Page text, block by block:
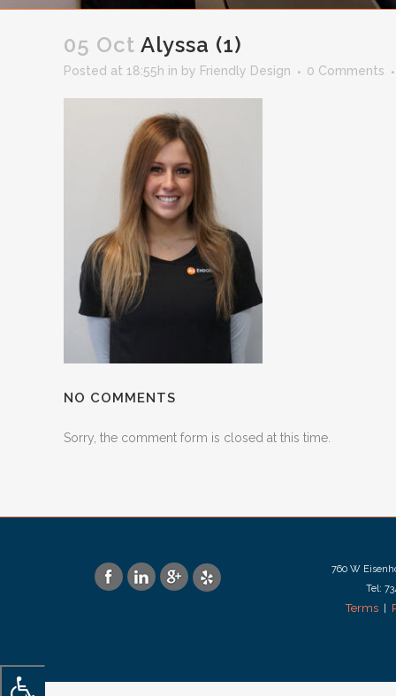
05 Oct Alyssa (1)
Posted at 18:55h in by Friendly Design 0 Comments
NO COMMENTS
Sorry, the comment form is closed at this time.
760 W
Tel:
Terms|